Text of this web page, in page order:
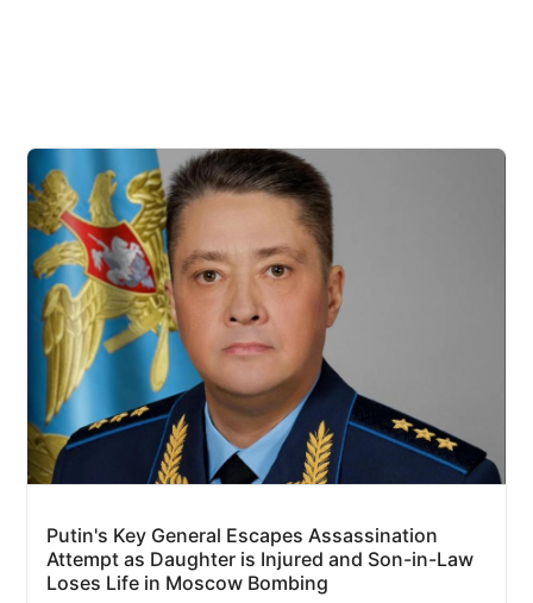
Putin's Key General Escapes Assassination
Attempt as Daughter is Injured and Son-in-Law
Loses Life in Moscow Bombing